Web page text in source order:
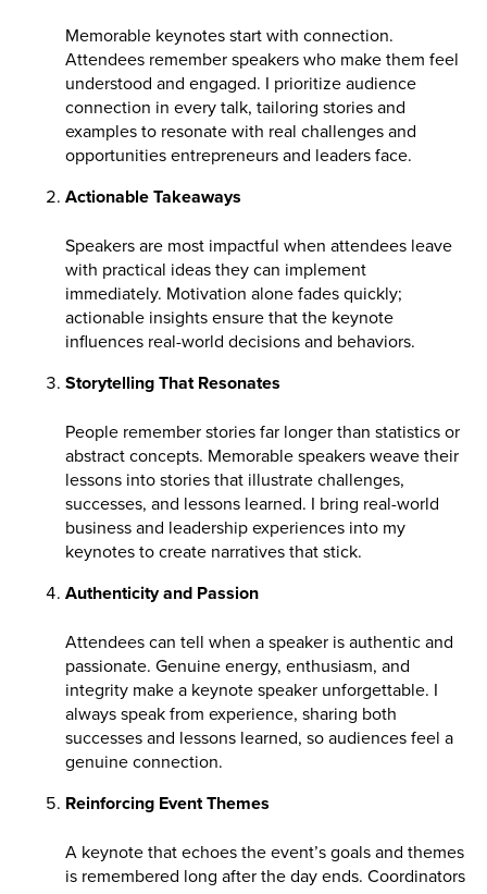
Memorable keynotes start with connection.
Attendees remember speakers who make them feel
understood and engaged. I prioritize audience
connection in every talk, tailoring stories and
examples to resonate with real challenges and
opportunities entrepreneurs and leaders face.
Actionable Takeaways
Speakers are most impactful when attendees leave
with practical ideas they can implement
immediately. Motivation alone fades quickly;
actionable insights ensure that the keynote
influences real-world decisions and behaviors.
Storytelling That Resonates
People remember stories far longer than statistics or
abstract concepts. Memorable speakers weave their
lessons into stories that illustrate challenges,
successes, and lessons learned. I bring real-world
business and leadership experiences into my
keynotes to create narratives that stick.
Authenticity and Passion
Attendees can tell when a speaker is authentic and
passionate. Genuine energy, enthusiasm, and
integrity make a keynote speaker unforgettable. I
always speak from experience, sharing both
successes and lessons learned, so audiences feel a
genuine connection.
Reinforcing Event Themes
A keynote that echoes the event’s goals and themes
is remembered long after the day ends. Coordinators